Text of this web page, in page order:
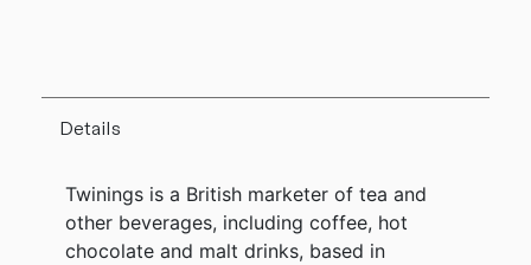
Details
Twinings is a British marketer of tea and
other beverages, including coffee, hot
chocolate and malt drinks, based in